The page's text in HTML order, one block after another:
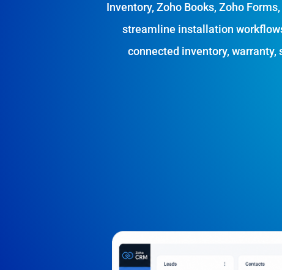
Inventory, Zoho Books, Zoho
streamline installation
connected inventory,